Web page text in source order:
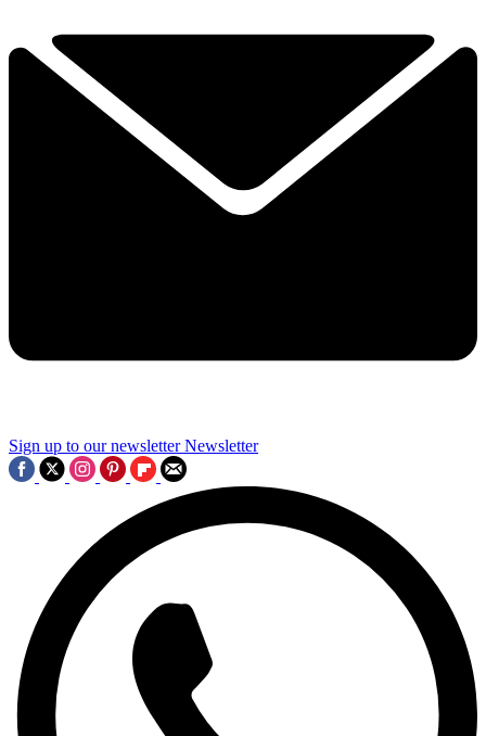
Sign up to our newsletter Newsletter